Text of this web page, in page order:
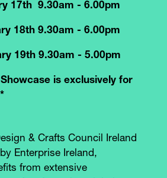
17th 9.30am - 6.00pm
18th 9.30am - 6.00pm
19th 9.30am - 5.00pm
is exclusively for
& Crafts Council Ireland
Enterprise Ireland,
from extensive